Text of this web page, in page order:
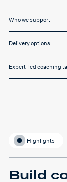
Who we support
Delivery options
Expert-led coaching
Highlights
Build